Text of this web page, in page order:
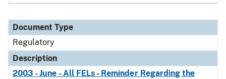
Document Type
Regulatory
Description
2003 - June - All FELs - Reminder Regarding the